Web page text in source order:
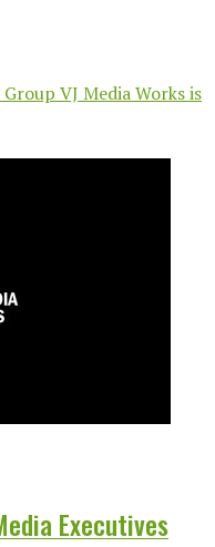
VJ Media Works is
Executives